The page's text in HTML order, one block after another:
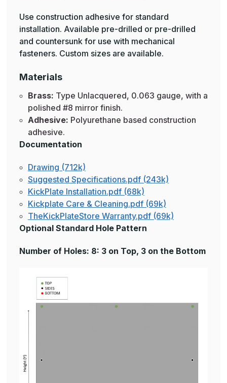
Use construction adhesive for standard
installation. Available pre-drilled or pre-drilled
and countersunk for use with mechanical
fasteners. Custom sizes are available.
Materials
Brass: Type Unlacquered, 0.063 gauge, with a
polished #8 mirror finish.
Adhesive: Polyurethane based construction
adhesive.
Documentation
Drawing (712k)
Suggested Specifications.pdf (243k)
KickPlate Installation.pdf (68k)
Kickplate Care & Cleaning.pdf (69k)
TheKickPlateStore Warranty.pdf (69k)
Optional Standard Hole Pattern
Number of Holes: 8: 3 on Top, 3 on the Bottom